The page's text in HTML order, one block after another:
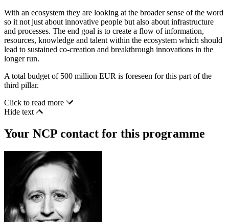
With an ecosystem they are looking at the broader sense of the word
so it not just about innovative people but also about infrastructure
and processes. The end goal is to create a flow of information,
resources, knowledge and talent within the ecosystem which should
lead to sustained co-creation and breakthrough innovations in the
longer run.
A total budget of 500 million EUR is foreseen for this part of the
third pillar.
Click to read more
Hide text
Your NCP contact for this programme